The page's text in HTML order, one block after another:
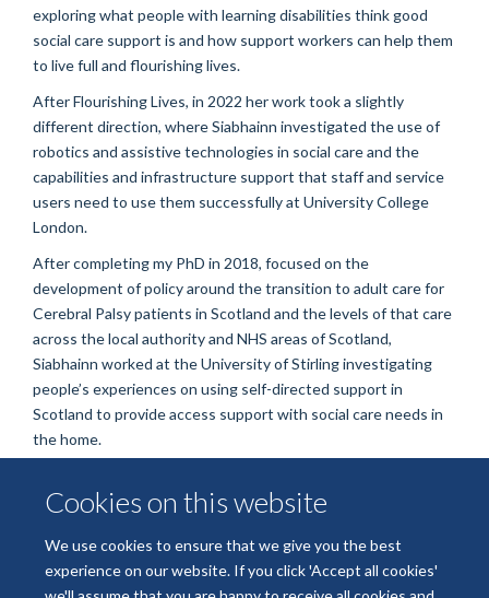
Cookies on this website
We use cookies to ensure that we give you the best
experience on our website. If you click 'Accept all cookies'
exploring what people with learning disabilities think good
social care support is and how support workers can help them
to live full and flourishing lives.
After Flourishing Lives, in 2022 her work took a slightly
different direction, where Siabhainn investigated the use of
robotics and assistive technologies in social care and the
capabilities and infrastructure support that staff and service
users need to use them successfully at University College
London.
After completing my PhD in 2018, focused on the
development of policy around the transition to adult care for
Cerebral Palsy patients in Scotland and the levels of that care
across the local authority and NHS areas of Scotland,
Siabhainn worked at the University of Stirling investigating
people’s experiences on using self-directed support in
Scotland to provide access support with social care needs in
the home.